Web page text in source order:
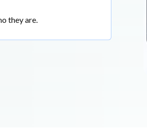
they are.